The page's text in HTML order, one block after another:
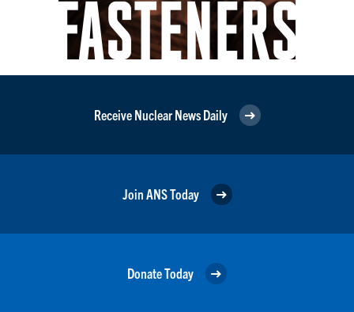
Receive Nuclear News Daily
Join ANS Today
Donate Today